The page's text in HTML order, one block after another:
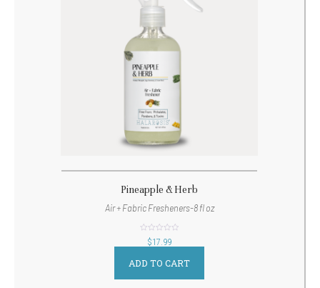
Pineapple & Herb
Air + Fabric Fresheners-8 fl oz
out$17.99
ADD TO CART